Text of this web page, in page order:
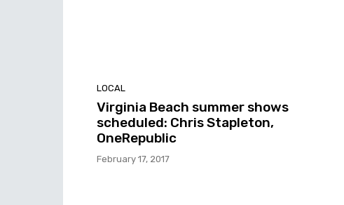
LOCAL
Virginia Beach summer shows
scheduled: Chris Stapleton,
OneRepublic
February 17, 2017